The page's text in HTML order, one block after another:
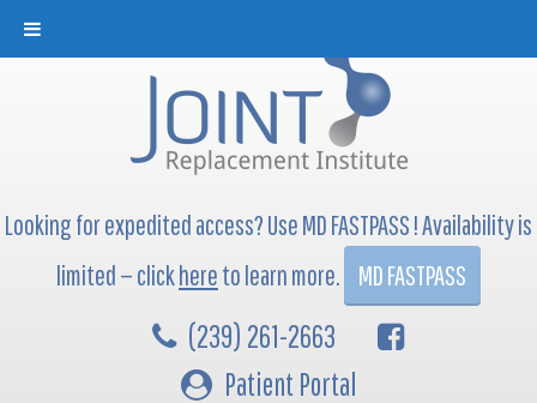
Looking for expedited access? Use MD FASTPASS ! Availability is
limited — clickhereto learn more. MD FASTPASS
(239) 261-2663
Patient Portal